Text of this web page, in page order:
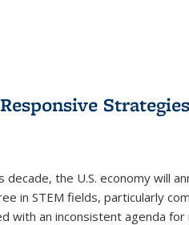
decade, the U.S. economy will
in STEM fields, particularly
with an inconsistent agenda